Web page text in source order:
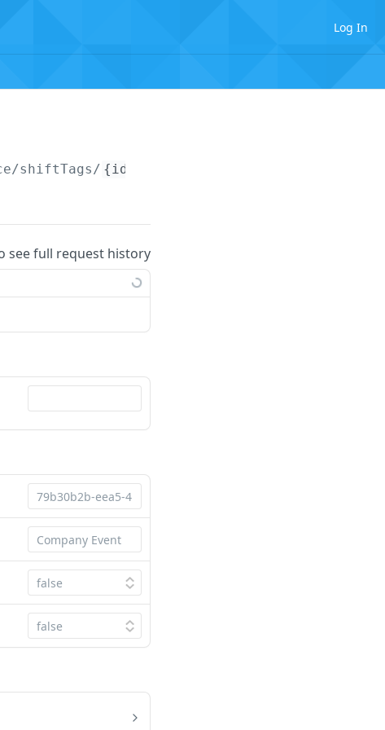
Log In
shiftTags/ {identifier}
see full request history